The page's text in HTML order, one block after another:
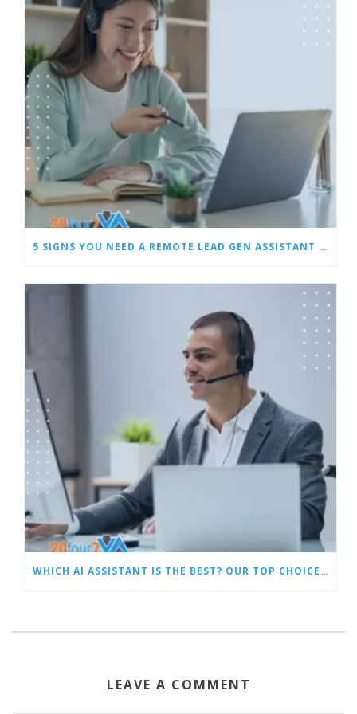
5 SIGNS YOU NEED A REMOTE LEAD GEN ASSISTANT FOR BUILDERS
WHICH AI ASSISTANT IS THE BEST? OUR TOP CHOICES BY CATEGORY
LEAVE A COMMENT